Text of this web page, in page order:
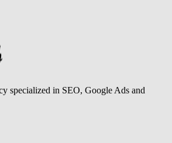
specialized in SEO, Google Ads and